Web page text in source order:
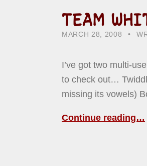
TEAM
MARCH 28, 2008
I’ve got two multi-
to check out…
missing its vowels)
Continue reading…